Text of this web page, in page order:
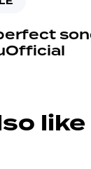
perfect
like